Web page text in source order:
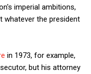
imperial ambitions,
whatever the president
in 1973, for example,
but his attorney